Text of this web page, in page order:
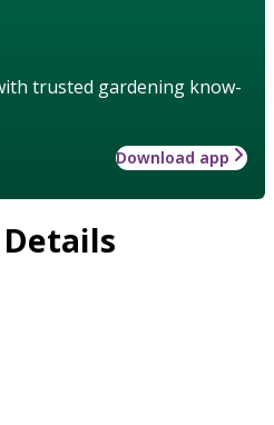
trusted gardening know-
Download app